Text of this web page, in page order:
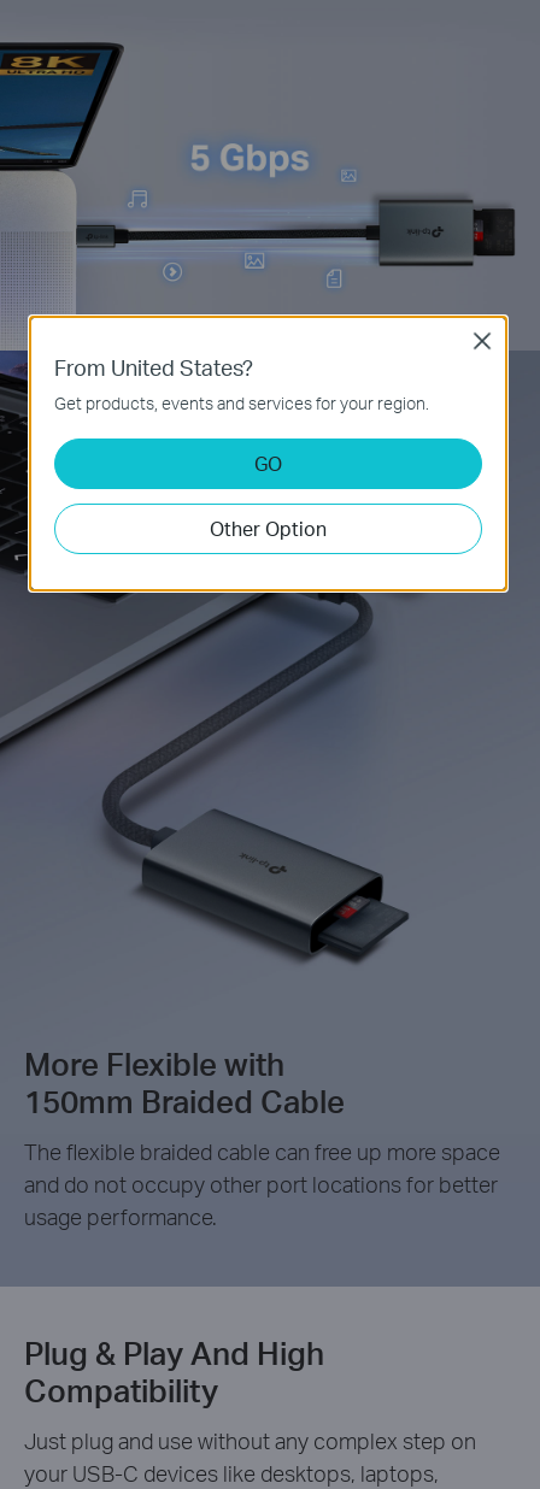
More Flexible with
150mm Braided Cable
The flexible braided cable can free up more space
and do not occupy other port locations for better
usage performance.
Plug & Play And High
Compatibility
Just plug and use without any complex step on
your USB-C devices like desktops, laptops,
From United States?
Get products, events and services for your region.
GO
Other Option
Close